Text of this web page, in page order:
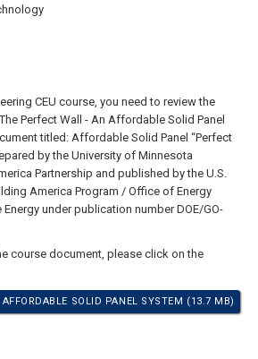
CEU course, you need to review the
Perfect Wall - An Affordable Solid Panel
titled: Affordable Solid Panel “Perfect
by the University of Minnesota
Partnership and published by the U.S.
America Program / Office of Energy
under publication number DOE/GO-
course document, please click on the
SOLID PANEL SYSTEM (13.7 MB)